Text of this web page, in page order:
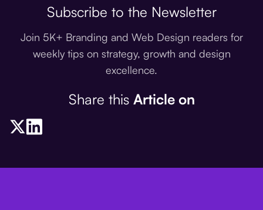
Subscribe to the Newsletter
Join 5K+ Branding and Web Design readers for
weekly tips on strategy, growth and design
excellence.
Share this Article on